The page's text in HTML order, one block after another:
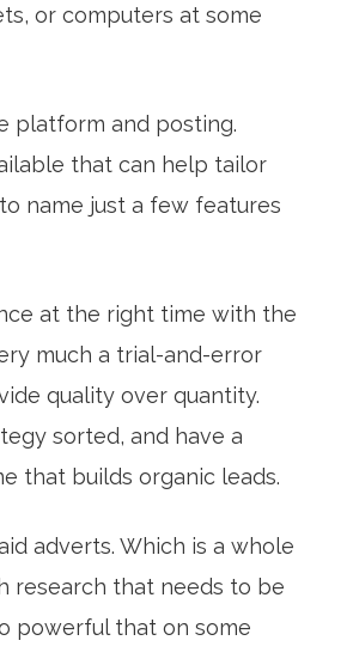
or computers at some
platform and posting.
that can help tailor
name just a few features
at the right time with the
much a trial-and-error
quality over quantity.
sorted, and have a
that builds organic leads.
adverts. Which is a whole
research that needs to be
powerful that on some